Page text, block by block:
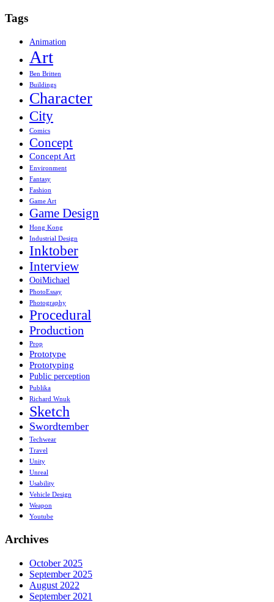
Tags
Animation
Art
Ben Britten
Buildings
Character
City
Comics
Concept
Concept Art
Environment
Fantasy
Fashion
Game Art
Game Design
Hong Kong
Industrial Design
Inktober
Interview
OoiMichael
PhotoEssay
Photography
Procedural
Production
Prop
Prototype
Prototyping
Public perception
Publika
Richard Wnuk
Sketch
Swordtember
Techwear
Travel
Unity
Unreal
Usability
Vehicle Design
Weapon
Youtube
Archives
October 2025
September 2025
August 2022
September 2021